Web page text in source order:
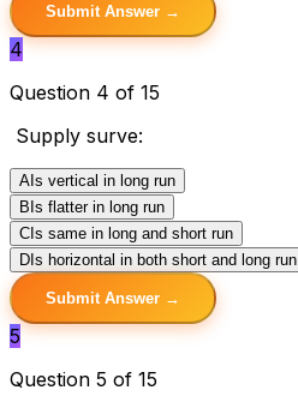
Submit Answer →
4
Question 4 of 15
Supply surve:
A Is vertical in long run
B Is flatter in long run
C Is same in long and short run
D Is horizontal in both short and long run
Submit Answer →
5
Question 5 of 15